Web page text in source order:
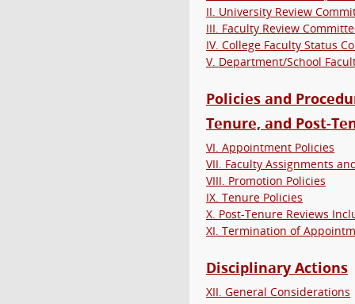
II. University Review
III. Faculty Review
IV. College Faculty Status
V. Department/School
Policies and
Tenure, and Post-
VI. Appointment Policies
VII. Faculty Assignments
VIII. Promotion Policies
IX. Tenure Policies
X. Post-Tenure Reviews
XI. Termination of
Disciplinary Actions
XII. General Considerations